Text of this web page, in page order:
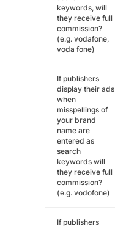
keywords, will
they receive full
commission?
(e.g. vodafone,
voda fone)
If publishers
display their ads
when
misspellings of
your brand
name are
entered as
search
keywords will
they receive full
commission?
(e.g. vodofone)
If publishers